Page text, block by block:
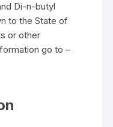
Di-n-butyl
to the State of
or other
go to –